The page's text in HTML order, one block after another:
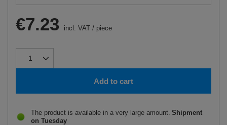
€7.23 incl. VAT / piece
Add to cart
The product is available in a very large amount Shipment
on Tuesday